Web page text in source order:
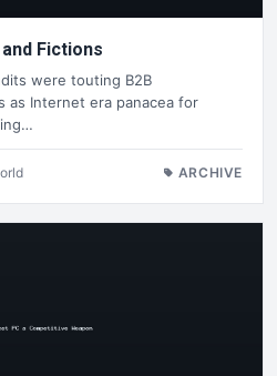
Fictions
were touting B2B
as Internet era panacea for
ARCHIVE